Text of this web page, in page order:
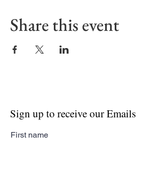
Share this event
Sign up to receive our Emails
First name